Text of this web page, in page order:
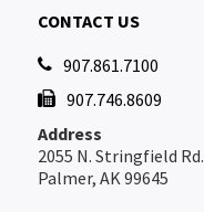
CONTACT US
 907.861.7100
 907.746.8609
Address
2055 N. Stringfield Rd.
Palmer, AK 99645